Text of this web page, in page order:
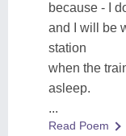
because - I
and I will be
station
when the
asleep.
...
Read Poem